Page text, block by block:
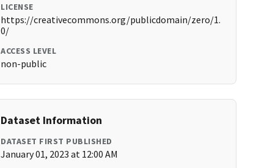
LICENSE
https://creativecommons.org/publicdomain/zero/1.
0/
ACCESS LEVEL
non-public
Dataset Information
DATASET FIRST PUBLISHED
January 01, 2023 at 12:00 AM